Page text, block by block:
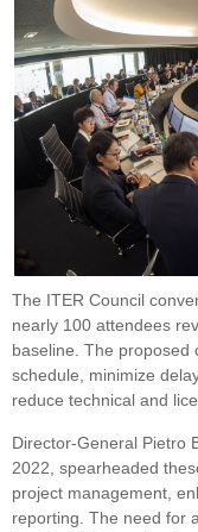
The ITER Council
nearly 100 attendees
baseline. The proposed
schedule, minimize
reduce technical and
Director-General Pietro
2022, spearheaded
project management,
reporting. The need for